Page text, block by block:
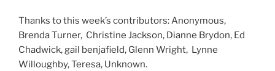
Thanks to this week’s contributors: Anonymous,
Brenda Turner, Christine Jackson, Dianne Brydon, Ed
Chadwick, gail benjafield, Glenn Wright, Lynne
Willoughby, Teresa, Unknown.